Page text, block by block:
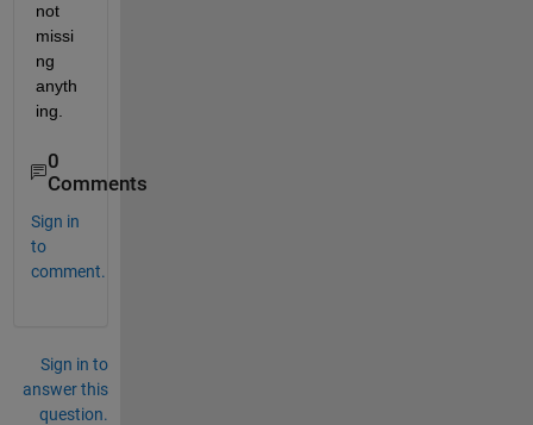
not
missi
ng
anyth
ing.
0
Comments
Sign in
to
comment.
Sign in to
answer this
question.